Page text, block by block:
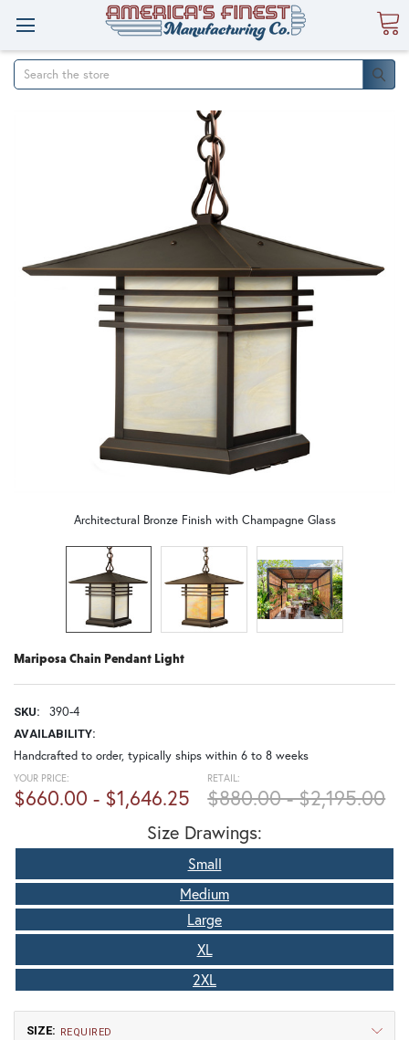
Search
Mariposa Chain Pendant Light
SKU: 390-4
AVAILABILITY:
Handcrafted to order, typically ships within 6 to 8 weeks
Architectural Bronze Finish with Champagne Glass
RETAIL:
$880.00 - $2,195.00
YOUR PRICE:
$660.00 - $1,646.25
Size Drawings:
Small
Medium
Large
XL
2XL
SIZE: REQUIRED